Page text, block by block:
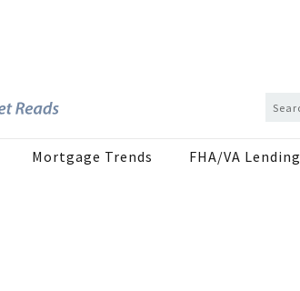
Mortgage Trends FHA/VA Lending